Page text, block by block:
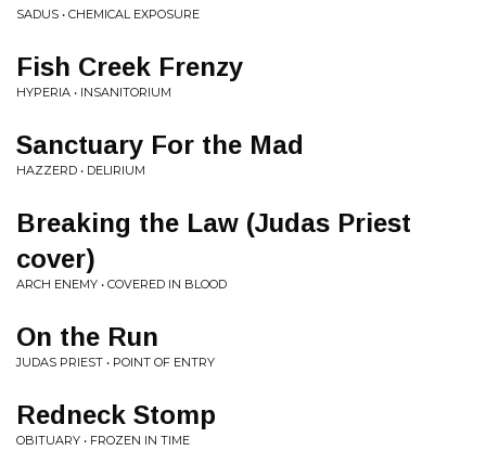
SADUS • CHEMICAL EXPOSURE
Fish Creek Frenzy
HYPERIA • INSANITORIUM
Sanctuary For the Mad
HAZZERD • DELIRIUM
Breaking the Law (Judas Priest
cover)
ARCH ENEMY • COVERED IN BLOOD
On the Run
JUDAS PRIEST • POINT OF ENTRY
Redneck Stomp
OBITUARY • FROZEN IN TIME